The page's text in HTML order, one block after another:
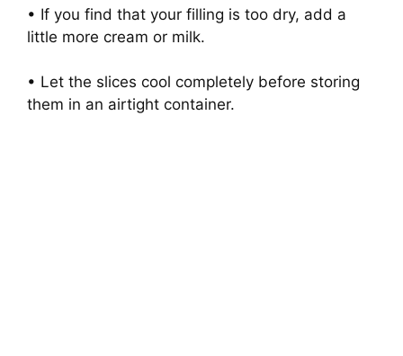
• If you find that your filling is too dry, add a
little more cream or milk.
• Let the slices cool completely before storing
them in an airtight container.